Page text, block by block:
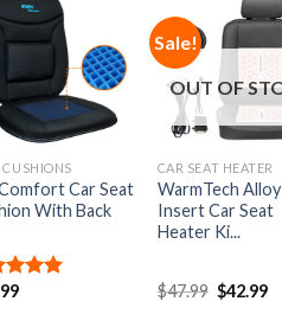
Add to
Wishlist
CUSHIONS
Car Seat
With Back
Sale!
OUT OF
CAR SEAT HEATER
WarmTech Alloy
Insert Car Seat
Heater Ki...
$47.99 $42.99